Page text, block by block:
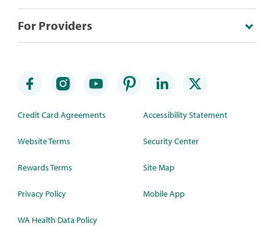
For Providers
Credit Card Agreements
Website Terms
Rewards Terms
Privacy Policy
WA Health Data Policy
Accessibility Statement
Security Center
Site Map
Mobile App